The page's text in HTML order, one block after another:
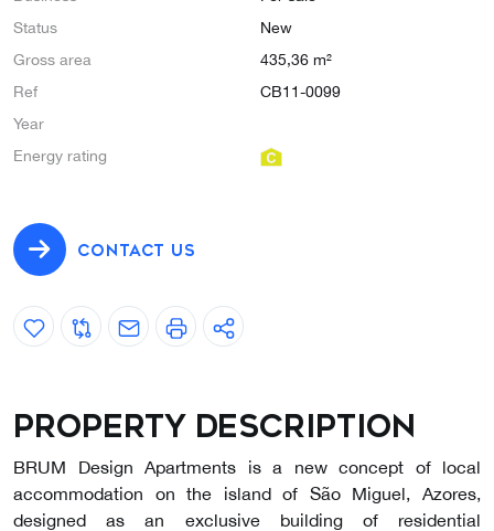
Status
New
Gross area
435,36 m²
Ref
CB11-0099
Year
Energy rating
CONTACT US
Property description
BRUM Design Apartments is a new concept of local
accommodation on the island of São Miguel, Azores,
designed as an exclusive building of residential